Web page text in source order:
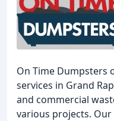
On Time Dumpsters
services in Grand
and commercial
various projects.